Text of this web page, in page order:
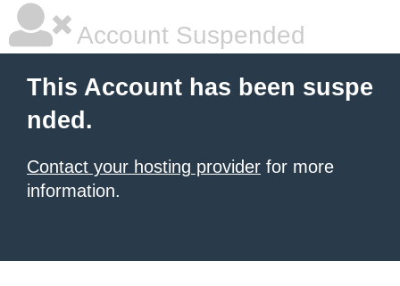
Account Suspended
This Account has been suspe
nded.
Contact your hosting provider for more
information.